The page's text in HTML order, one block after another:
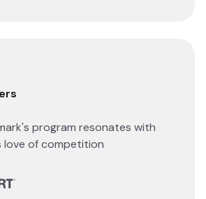
program resonates with
love of competition